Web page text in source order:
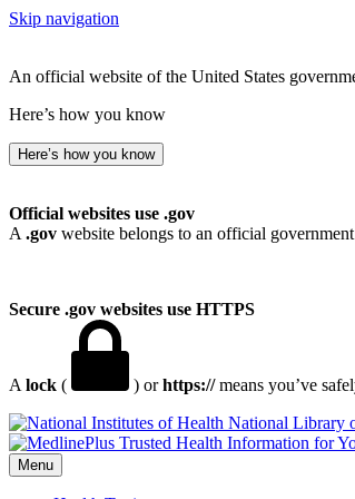
Skip navigation
An official website of the United States
Here’s how you know
Here’s how you know
Official websites use .gov
A .gov website belongs to an official
Secure .gov websites use HTTPS
A lock ( ) orhttps://means you’ve
National Library
Menu